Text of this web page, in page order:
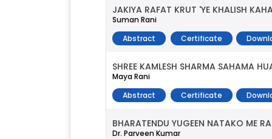
JAKIYA RAFAT KRUT 'YE KHALISH
Suman Rani
Abstract
Certificate
SHREE KAMLESH SHARMA SAHAMA
Maya Rani
Abstract
Certificate
BHARATENDU YUGEEN NATAKO ME
Dr. Parveen Kumar